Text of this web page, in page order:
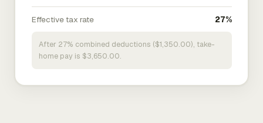
Effective tax rate 27%
After 27% combined deductions ($1,350.00), take-
home pay is $3,650.00.